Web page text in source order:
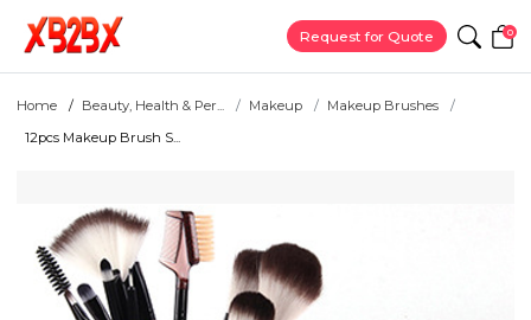
Request for Quote 0
Home Beauty, Health & Per... Makeup
Makeup Brushes
12pcs Makeup Brush S...